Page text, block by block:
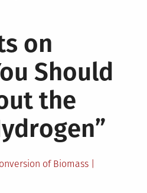
on
Should
the
”
of Biomass |